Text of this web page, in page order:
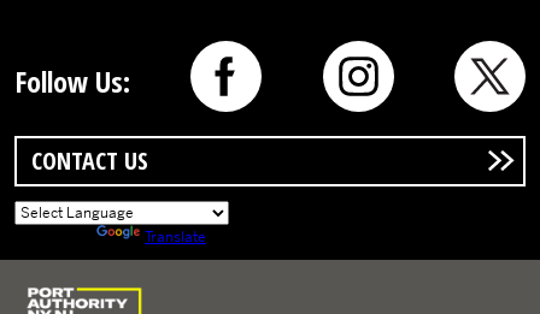
Follow Us:
CONTACT US
Translate
Logo of Port Authority of New York and New Jersey